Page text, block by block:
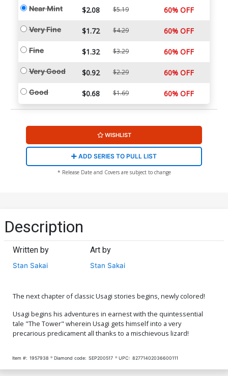
Near Mint $2.08 $5.19 60% OFF
Very Fine $1.72 $4.29 60% OFF
Fine $1.32 $3.29 60% OFF
Very Good $0.92 $2.29 60% OFF
Good $0.68 $1.69 60% OFF
WISHLIST
ADD SERIES TO PULL LIST
* Release Date and Covers are subject to change
Description
Written by
Stan Sakai
Art by
Stan Sakai
The next chapter of classic Usagi stories begins, newly colored!
Usagi begins his adventures in earnest with the quintessential
tale "The Tower" wherein Usagi gets himself into a very
precarious predicament all thanks to a mischievous lizard!
Item #: 1957938 Diamond code: SEP200517 UPC: 82771402036600111